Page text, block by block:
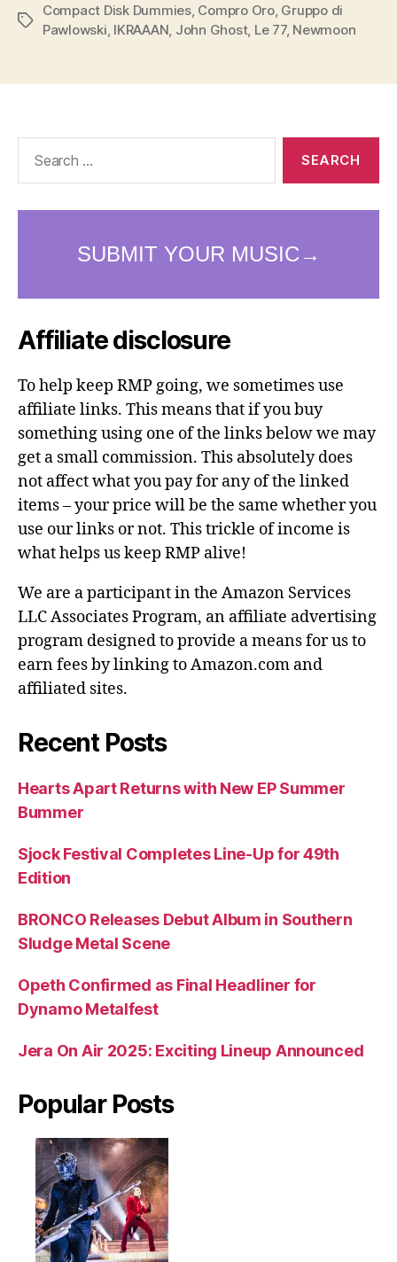
Tags
Compact Disk Dummies, Compro Oro, Gruppo di
Pawlowski IKRAAAN John Ghost, Le 77, Newmoon
Affiliate disclosure
To help keep RMP going, we sometimes use
affiliate links. This means that if you buy
something using one of the links below we may
get a small commission. This absolutely does
not affect what you pay for any of the linked
items – your price will be the same whether you
use our links or not. This trickle of income is
what helps us keep RMP alive!
We are a participant in the Amazon Services
LLC Associates Program, an affiliate advertising
program designed to provide a means for us to
earn fees by linking to Amazon.com and
affiliated sites.
Recent Posts
Hearts Apart Returns with New EP Summer
Bummer
Sjock Festival Completes Line-Up for 49th
Edition
BRONCO Releases Debut Album in Southern
Sludge Metal Scene
Opeth Confirmed as Final Headliner for
Dynamo Metalfest
Jera On Air 2025: Exciting Lineup Announced
Popular Posts